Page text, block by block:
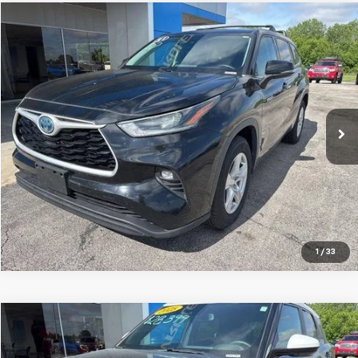
1 / 33
Used 2021Toyota HighlanderHybrid LE
Special Offer
Price Drop
Jay Hatfield Chevrolet
VIN:
5TDZARAH5MS507184Stock:56077A
71,719 mi Ext.
$28,515
JAY HATFIELD PRICE
More
Compare Vehicle
2025 Chevrolet Trailblazer ACTIV
$26,287
JAY HATFIELD PRICE
Compare Vehicle